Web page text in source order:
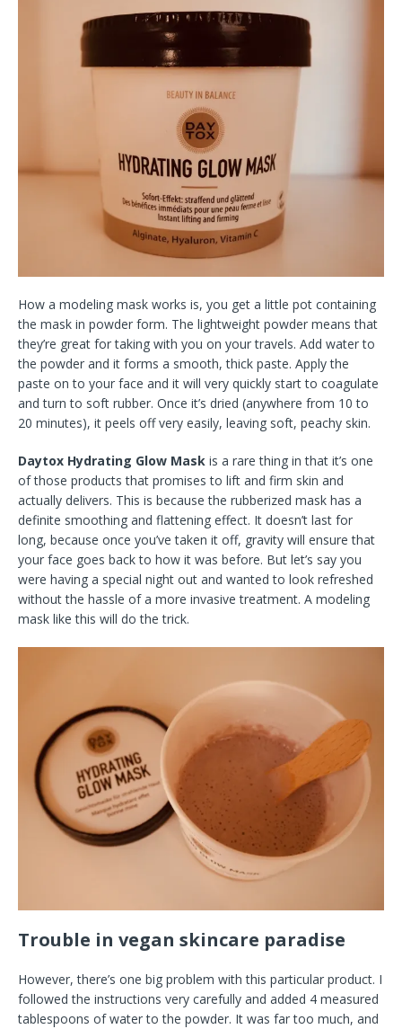
How a modeling mask works is, you get a little pot containing
the mask in powder form. The lightweight powder means that
they’re great for taking with you on your travels. Add water to
the powder and it forms a smooth, thick paste. Apply the
paste on to your face and it will very quickly start to coagulate
and turn to soft rubber. Once it’s dried (anywhere from 10 to
20 minutes), it peels off very easily, leaving soft, peachy skin.
Daytox Hydrating Glow Mask is a rare thing in that it’s one
of those products that promises to lift and firm skin and
actually delivers. This is because the rubberized mask has a
definite smoothing and flattening effect. It doesn’t last for
long, because once you’ve taken it off, gravity will ensure that
your face goes back to how it was before. But let’s say you
were having a special night out and wanted to look refreshed
without the hassle of a more invasive treatment. A modeling
mask like this will do the trick.
Trouble in vegan skincare paradise
However, there’s one big problem with this particular product. I
followed the instructions very carefully and added 4 measured
tablespoons of water to the powder. It was far too much, and